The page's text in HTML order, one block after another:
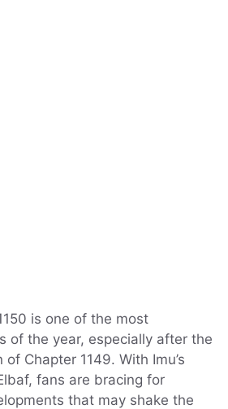
is one of the most
of the year, especially after the
Chapter 1149. With Imu’s
fans are bracing for
that may shake the